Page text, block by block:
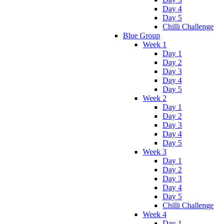
Day 4
Day 5
Chilli Challenge
Blue Group
Week 1
Day 1
Day 2
Day 3
Day 4
Day 5
Week 2
Day 1
Day 2
Day 3
Day 4
Day 5
Week 3
Day 1
Day 2
Day 3
Day 4
Day 5
Chilli Challenge
Week 4